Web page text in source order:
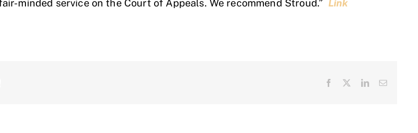
minded service on the Court of Appeals. We recommend Stroud.” Link
Facebook LinkedInEmail